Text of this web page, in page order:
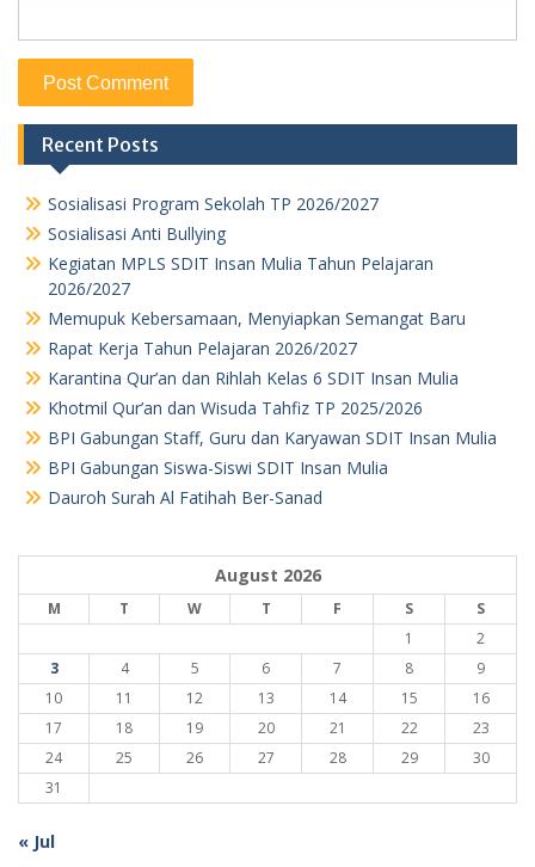
Recent Posts
Sosialisasi Program Sekolah TP 2026/2027
Sosialisasi Anti Bullying
Kegiatan MPLS SDIT Insan Mulia Tahun Pelajaran
2026/2027
Memupuk Kebersamaan, Menyiapkan Semangat Baru
Rapat Kerja Tahun Pelajaran 2026/2027
Karantina Qur’an dan Rihlah Kelas 6 SDIT Insan Mulia
Khotmil Qur’an dan Wisuda Tahfiz TP 2025/2026
BPI Gabungan Staff, Guru dan Karyawan SDIT Insan Mulia
BPI Gabungan Siswa-Siswi SDIT Insan Mulia
Dauroh Surah Al Fatihah Ber-Sanad
August 2026
M T W T F S
S
1
2
3
4 5 6 7 8
9
10
11 12 13 14 15
16
17
18 19 20 21 22
23
24
25 26 27 28 29
30
31
« Jul